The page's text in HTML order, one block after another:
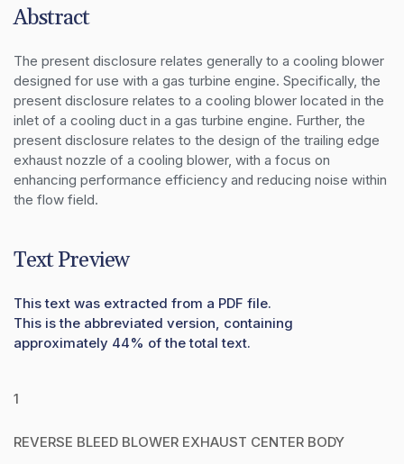
Abstract
The present disclosure relates generally to a cooling blower
designed for use with a gas turbine engine. Specifically, the
present disclosure relates to a cooling blower located in the
inlet of a cooling duct in a gas turbine engine. Further, the
present disclosure relates to the design of the trailing edge
exhaust nozzle of a cooling blower, with a focus on
enhancing performance efficiency and reducing noise within
the flow field.
Text Preview
This text was extracted from a PDF file.
This is the abbreviated version, containing
approximately 44% of the total text.
1
REVERSE BLEED BLOWER EXHAUST CENTER BODY